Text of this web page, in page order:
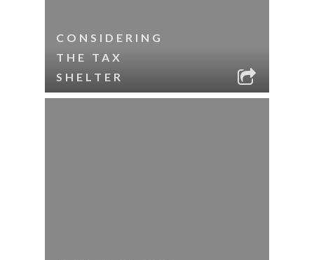
CONSIDERING
THE TAX
SHELTER